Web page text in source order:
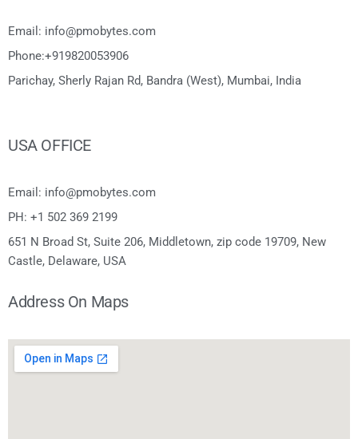
Email: info@pmobytes.com
Phone:+919820053906
Parichay, Sherly Rajan Rd, Bandra (West), Mumbai, India
USA OFFICE
Email: info@pmobytes.com
PH: +1 502 369 2199
651 N Broad St, Suite 206, Middletown, zip code 19709, New
Castle, Delaware, USA
Address On Maps